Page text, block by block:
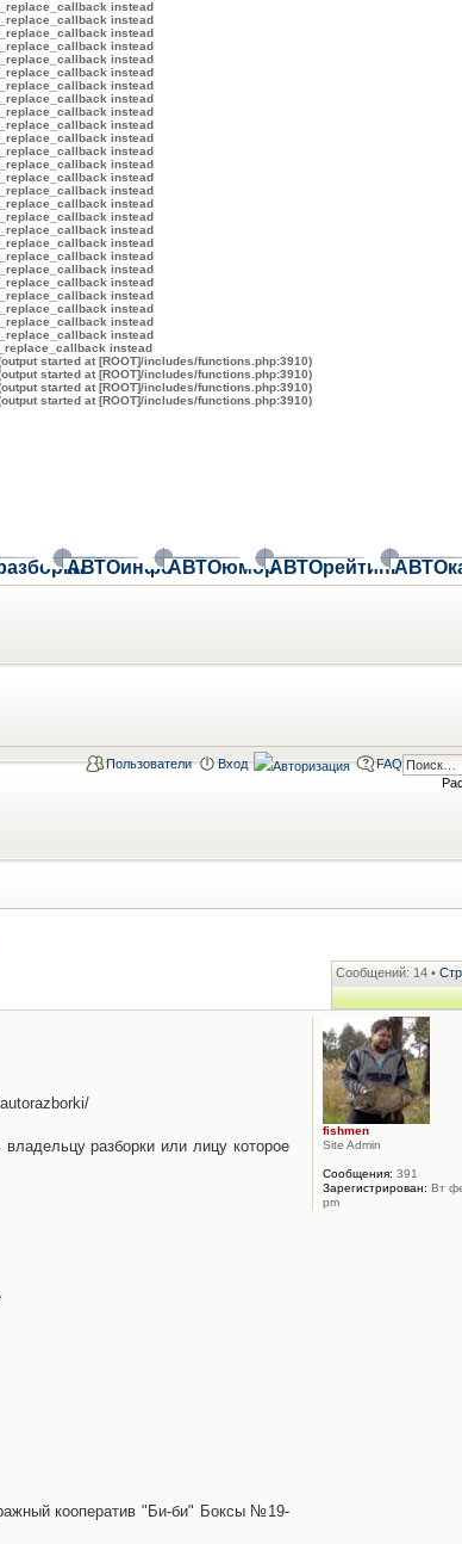
instead
instead
instead
instead
instead
instead
instead
instead
instead
instead
instead
instead
instead
instead
instead
instead
instead
instead
instead
instead
instead
instead
instead
instead
instead
instead
instead
started at [ROOT]/includes/functions.php:3910)
started at [ROOT]/includes/functions.php:3910)
started at [ROOT]/includes/functions.php:3910)
started at [ROOT]/includes/functions.php:3910)
АВТОинфоАВТОюморАВТОрейтинг
Пользователи Вход FAQ
Сообщений: 14 •
разборки или лицу которое
кооператив "Би-би" Боксы №19-
fishmen
Site Admin
Сообщения: 391
Зарегистрирован: Вт
pm